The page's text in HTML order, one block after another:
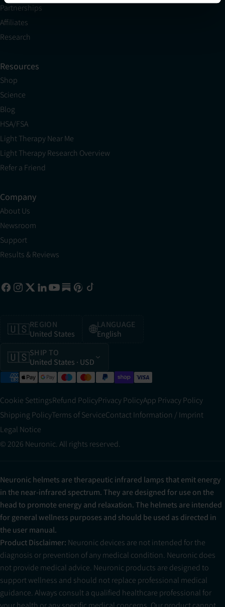
Partnerships
Affiliates
Research
Resources
Shop
Science
Blog
HSA/FSA
Light Therapy Near Me
Light Therapy Research Overview
Refer a Friend
Company
About Us
Newsroom
Support
Results & Reviews
🇺🇸REGION
United States
🌐LANGUAGE
English
🇺🇸SHIP TO
United States · USD
Cookie SettingsRefund PolicyPrivacy PolicyApp Privacy Policy
Shipping PolicyTerms of ServiceContact Information / Imprint
Legal Notice
© 2026 Neuronic. All rights reserved.
Neuronic helmets are therapeutic infrared lamps that emit energy
in the near-infrared spectrum. They are designed for use on the
head to promote energy and relaxation. The helmets are intended
for general wellness purposes and should be used as directed in
the user manual.
Product Disclaimer: Neuronic devices are not intended for the
diagnosis or prevention of any medical condition. Neuronic does
not provide medical advice. Neuronic products are designed to
support wellness and should not replace professional medical
guidance. Always consult a qualified healthcare professional for